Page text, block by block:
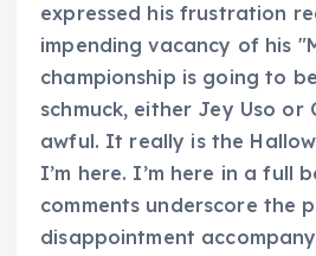
expressed his frustration
impending vacancy of his
championship is going to
schmuck, either Jey Uso or
awful. It really is the
I’m here. I’m here in a full
comments underscore the
disappointment